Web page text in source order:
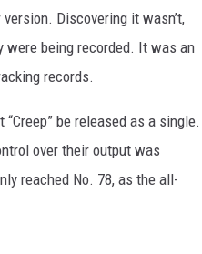
Discovering it wasn’t,
were being recorded. It was an
records.
be released as a single.
over their output was
reached No. 78, as the all-